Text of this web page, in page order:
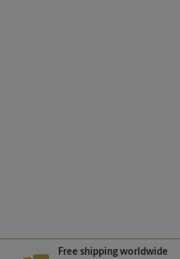
Free shipping worldwide